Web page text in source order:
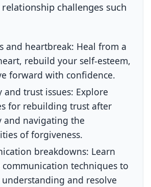
challenges such
and heartbreak: Heal from a
rebuild your self-esteem,
forward with confidence.
trust issues: Explore
for rebuilding trust after
and navigating the
of forgiveness.
breakdowns: Learn
communication techniques to
and resolve